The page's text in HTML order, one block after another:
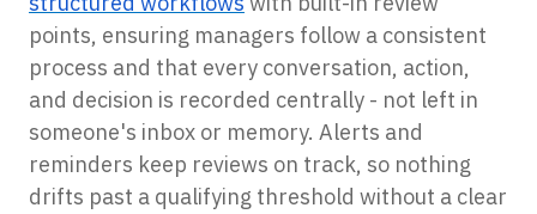
points, ensuring managers follow a consistent
process and that every conversation, action,
and decision is recorded centrally - not left in
someone's inbox or memory. Alerts and
reminders keep reviews on track, so nothing
drifts past a qualifying threshold without a clear